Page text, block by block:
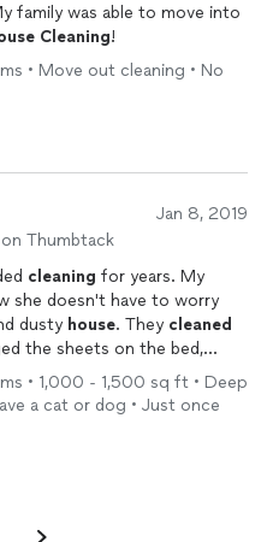
family was able to move into
Cleaning!
• Move out cleaning • No
Jan 8, 2019
Thumbtack
cleaning for years. My
she doesn't have to worry
dusty house. They cleaned
the sheets on the bed,
of loads of laundry. Very
my mom's face!
• 1,000 - 1,500 sq ft • Deep
a cat or dog • Just once